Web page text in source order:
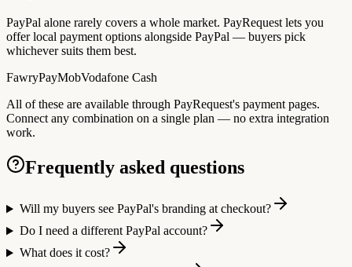
PayPal alone rarely covers a whole market. PayRequest lets you
offer local payment options alongside PayPal — buyers pick
whichever suits them best.
FawryPayMobVodafone Cash
All of these are available through PayRequest's payment pages.
Connect any combination on a single plan — no extra integration
work.
Frequently asked questions
Will my buyers see PayPal's branding at checkout?
Do I need a different PayPal account?
What does it cost?